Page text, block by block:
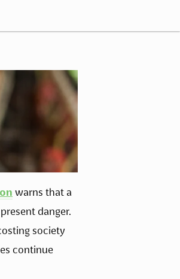
danger.
society
continue